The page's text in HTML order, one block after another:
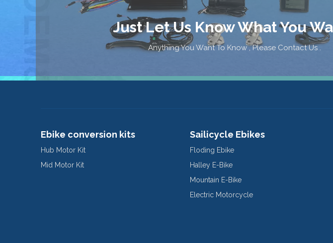
Just Let Us Know What You
Anything You Want To Know , Please Contact Us .
Ebike conversion kits
Hub Motor Kit
Mid Motor Kit
Sailicycle Ebikes
Floding Ebike
Halley E-Bike
Mountain E-Bike
Electric Motorcycle